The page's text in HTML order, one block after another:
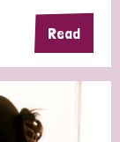
Read